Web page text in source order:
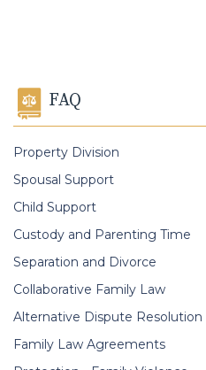
FAQ
Property Division
Spousal Support
Child Support
Custody and Parenting Time
Separation and Divorce
Collaborative Family Law
Alternative Dispute Resolution
Family Law Agreements